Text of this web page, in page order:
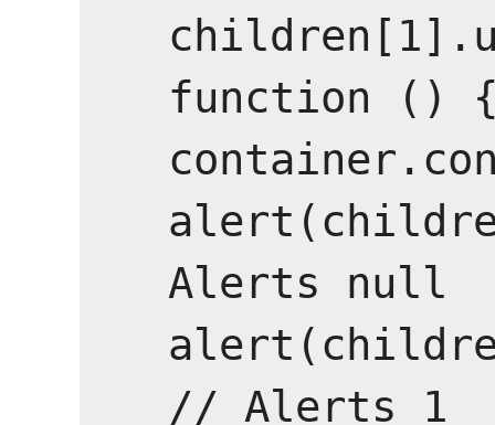
function ()
Alerts null
// Alerts 1